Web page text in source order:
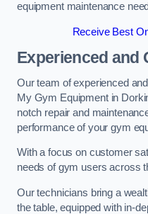
equipment maintenance
Receive Best
Experienced and
Our team of experienced
My Gym Equipment in
notch repair and
performance of your gym
With a focus on customer
needs of gym users across
Our technicians bring a
the table, equipped with in-